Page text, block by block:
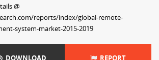
@
reports/index/global-remote-
system-market-2015-2019
DOWNLOAD REPORT